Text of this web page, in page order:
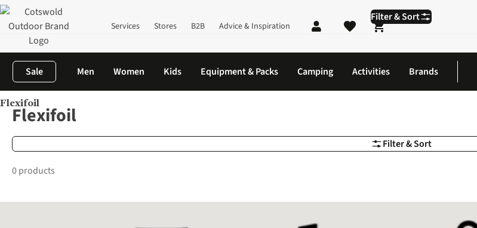
Services Stores B2B Advice & Inspiration
Shopping cart
Sale Men Women Kids Equipment & Packs Camping Activities Brands
Home Brands
Flexifoil
Filter & Sort
Filter & Sort
Flexifoil
0 products